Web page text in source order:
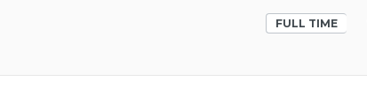
FULL TIME